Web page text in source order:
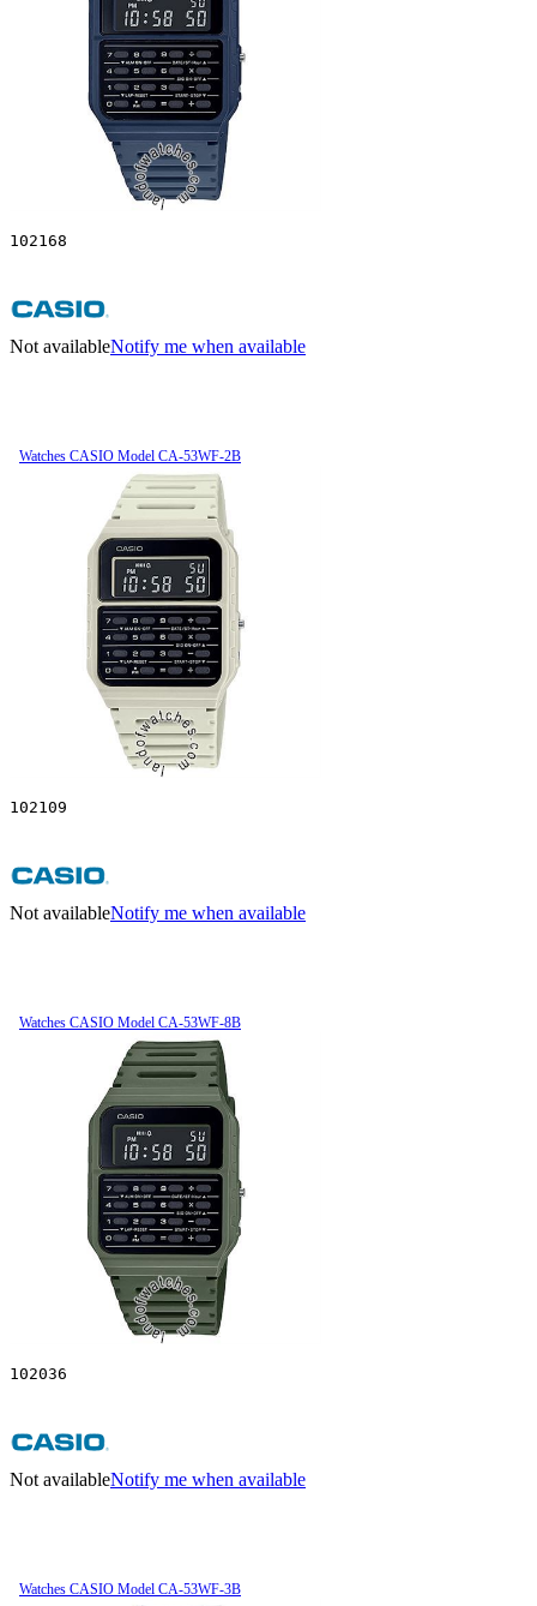
102168
Not availableNotify me when available
Watches CASIO Model CA-53WF-2B
102109
Not availableNotify me when available
Watches CASIO Model CA-53WF-8B
102036
Not availableNotify me when available
Watches CASIO Model CA-53WF-3B